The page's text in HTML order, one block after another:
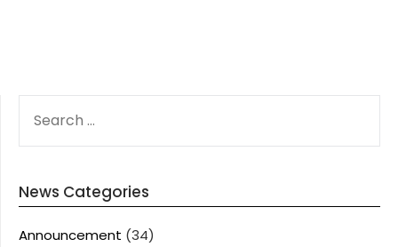
FOR:
News Categories
Announcement (34)